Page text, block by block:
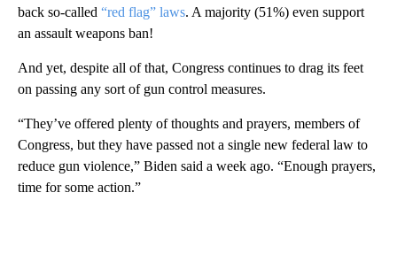
back so-called “red flag” laws. A majority (51%) even support
an assault weapons ban!
And yet, despite all of that, Congress continues to drag its feet
on passing any sort of gun control measures.
“They’ve offered plenty of thoughts and prayers, members of
Congress, but they have passed not a single new federal law to
reduce gun violence,” Biden said a week ago. “Enough prayers,
time for some action.”